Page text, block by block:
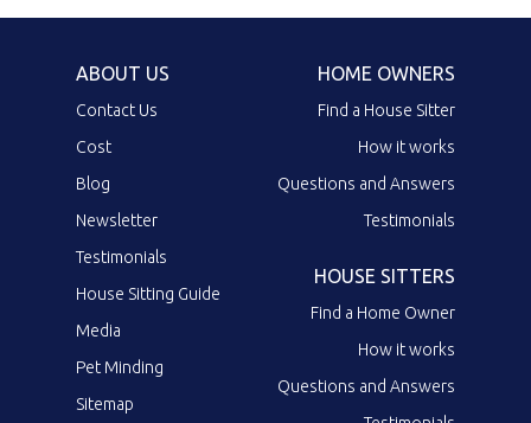
ABOUT US
Contact Us
Cost
Blog
Newsletter
Testimonials
House Sitting Guide
Media
Pet Minding
Sitemap
HOME OWNERS
Find a House Sitter
How it works
Questions and Answers
Testimonials
HOUSE SITTERS
Find a Home Owner
How it works
Questions and Answers